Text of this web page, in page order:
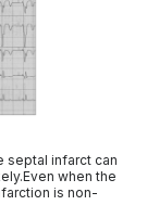
septal infarct can
when the
is non-